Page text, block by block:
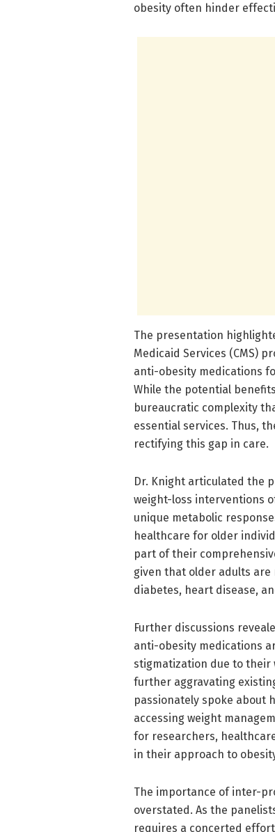
obesity often hinder
The presentation
Medicaid Services (CMS)
anti-obesity medications
While the potential
bureaucratic complexity
essential services. Thus,
rectifying this gap in care.
Dr. Knight articulated the
weight-loss interventions
unique metabolic
healthcare for older
part of their
given that older adults
diabetes, heart disease,
Further discussions
anti-obesity medications
stigmatization due to their
further aggravating
passionately spoke about
accessing weight
for researchers,
in their approach to
The importance of inter-
overstated. As the
requires a concerted